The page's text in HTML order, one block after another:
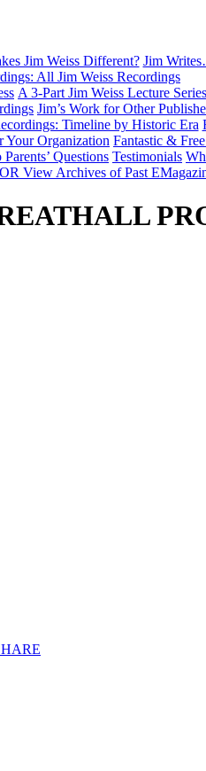
Jim Weiss Different? Jim
All Jim Weiss Recordings
A 3-Part Jim Weiss Lecture
Jim’s Work for Other
Timeline by Historic Era
Your Organization Fantastic &
Questions Testimonials
View Archives of Past